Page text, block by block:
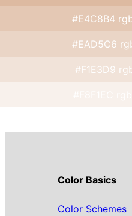
#E4C8B4
#EAD5C6
#F1E3D9
Color Basics
Color Schemes